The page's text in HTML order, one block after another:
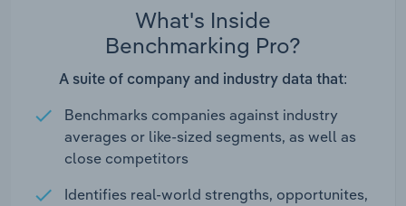
What's Inside
Benchmarking Pro?
A suite of company and industry data that:
Benchmarks companies against industry
averages or like-sized segments, as well as
close competitors
Identifies real-world strengths, opportunites,